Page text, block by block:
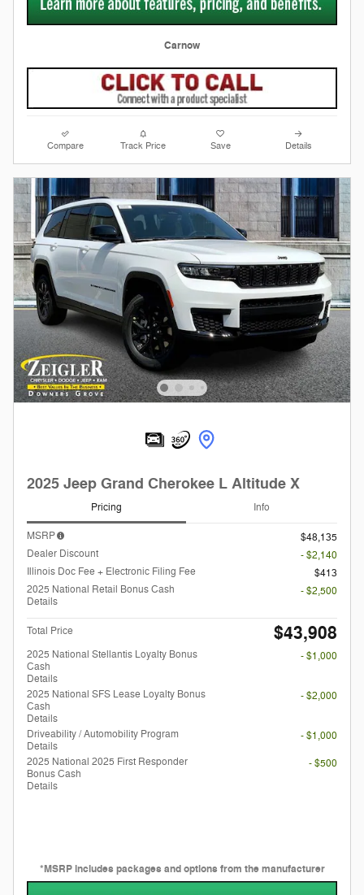
Carnow
Compare Track Price Save Details
2025 Jeep Grand Cherokee L Altitude X
Pricing Info
MSRP
$48,135
Dealer Discount
- $2,140
Illinois Doc Fee + Electronic Filing Fee
$413
2025 National Retail Bonus Cash
Details
- $2,500
Total Price $43,908
2025 National Stellantis Loyalty Bonus
Cash
Details
- $1,000
2025 National SFS Lease Loyalty Bonus
Cash
Details
- $2,000
Driveability / Automobility Program
Details
- $1,000
2025 National 2025 First Responder
Bonus Cash
Details
- $500
*MSRP includes packages and options from the manufacturer